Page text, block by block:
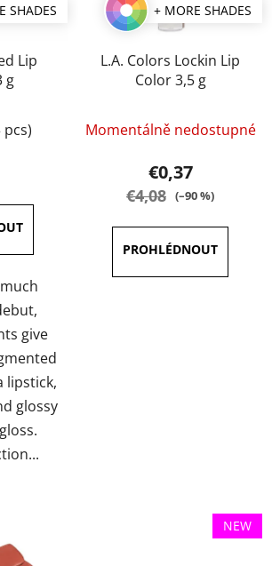
SHADES
Lip
g
pcs)
give
lipstick,
glossy
+ MORE SHADES
L.A. Colors Lockin Lip
Color 3,5 g
average
product
rating
4,0
out
of
Momentálně nedostupné
€0,37
€4,08 (–90 %)
NEW